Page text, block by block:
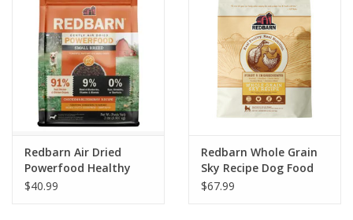
Redbarn Air Dried
Powerfood Healthy
Digestion Chicken &
$40.99
Redbarn Whole Grain
Sky Recipe Dog Food
$67.99